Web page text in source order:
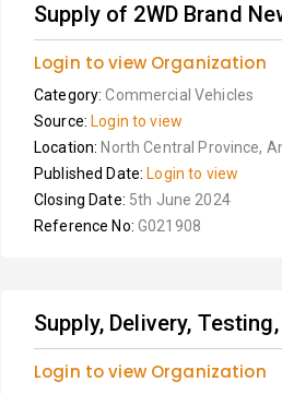
Supply of 2WD Brand
Login to view Organization
Category:Commercial Vehicles
Source: Login to view
Location: North Central Province,
Published Date: Login to view
Closing Date: 5th June 2024
Reference No: G021908
Supply, Delivery,
Login to view Organization